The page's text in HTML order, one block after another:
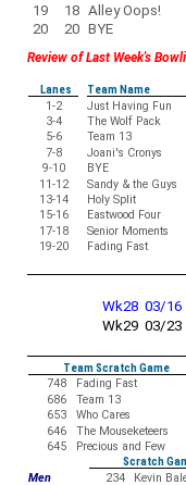
19
18 Alley Oops!
20
20 BYE
Review of Last Week's
Lanes
Team Name
1-2
Just Having Fun
3-4
The Wolf Pack
5-6
Team 13
7-8
Joani's Cronys
9-10
BYE
11-12
Sandy & the Guys
13-14
Holy Split
15-16
Eastwood Four
17-18
Senior Moments
19-20
Fading Fast
Wk28 03/16
Wk29 03/23
Team Scratch Game
748
Fading Fast
686
Team 13
653
Who Cares
646
The Mouseketeers
645
Precious and Few
Scratch
Men
234 Kevin